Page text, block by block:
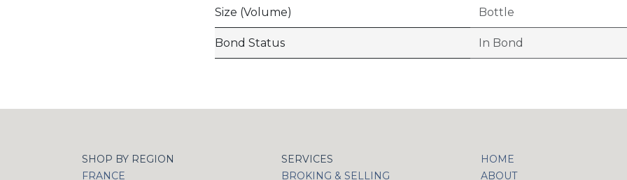
Size (Volume) Bottle
Bond Status In Bond
SHOP BY REGION
FRANCE
SERVICES
BROKING & SELLING
HOME
ABOUT